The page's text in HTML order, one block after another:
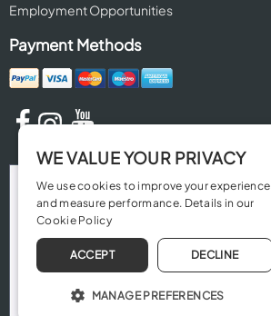
Employment Opportunities
Payment Methods
WE VALUE YOUR PRIVACY
We use cookies to improve your experience
and measure performance. Details in our
Cookie Policy
ACCEPT DECLINE
MANAGE PREFERENCES